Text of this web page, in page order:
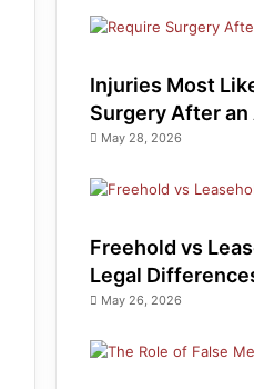
Injuries Most
Surgery After
May 28, 2026
Freehold vs
Legal
May 26, 2026